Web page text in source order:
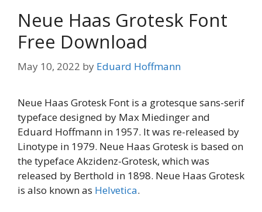
Neue Haas Grotesk Font
Free Download
May 10, 2022 by Eduard Hoffmann
Neue Haas Grotesk Font is a grotesque sans-serif
typeface designed by Max Miedinger and
Eduard Hoffmann in 1957. It was re-released by
Linotype in 1979. Neue Haas Grotesk is based on
the typeface Akzidenz-Grotesk, which was
released by Berthold in 1898. Neue Haas Grotesk
is also known as Helvetica.